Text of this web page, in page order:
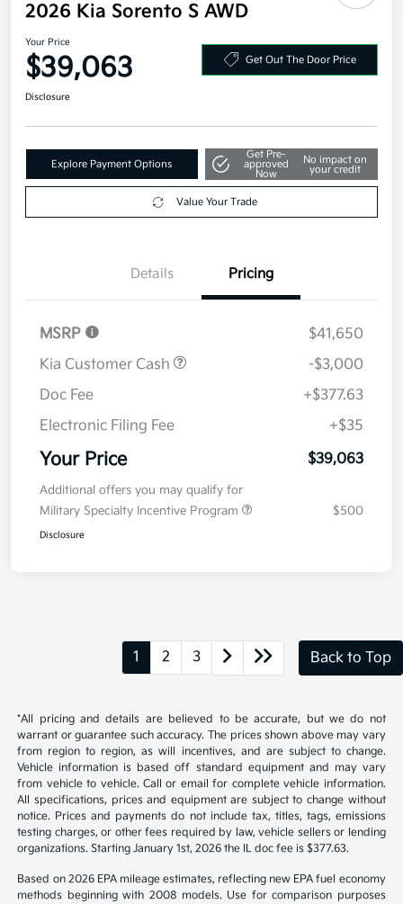
2026 Kia Sorento S AWD
Your Price
$39,063 Get Out The Door Price
Disclosure
Explore Payment Options
Get Pre-
approved
Now
No impact on
your credit
Value Your Trade
Details Pricing
MSRP
$41,650
Kia Customer Cash
-$3,000
Doc Fee
+$377.63
Electronic Filing Fee
+$35
Your Price $39,063
Additional offers you may qualify for
Military Specialty Incentive Program
$500
Disclosure
1 2 3 Back to Top
*All pricing and details are believed to be accurate, but we do not
warrant or guarantee such accuracy. The prices shown above may vary
from region to region, as will incentives, and are subject to change.
Vehicle information is based off standard equipment and may vary
from vehicle to vehicle. Call or email for complete vehicle information.
All specifications, prices and equipment are subject to change without
notice. Prices and payments do not include tax, titles, tags, emissions
testing charges, or other fees required by law, vehicle sellers or lending
organizations. Starting January 1st, 2026 the IL doc fee is $377.63.
Based on 2026 EPA mileage estimates, reflecting new EPA fuel economy
methods beginning with 2008 models. Use for comparison purposes